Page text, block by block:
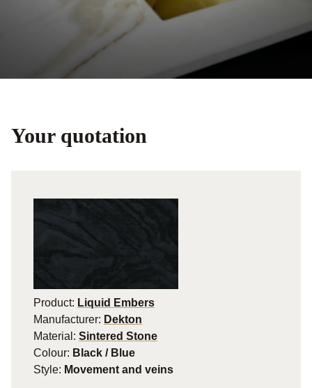
Your quotation
Product: Liquid Embers
Manufacturer: Dekton
Material: Sintered Stone
Colour: Black / Blue
Style: Movement and veins